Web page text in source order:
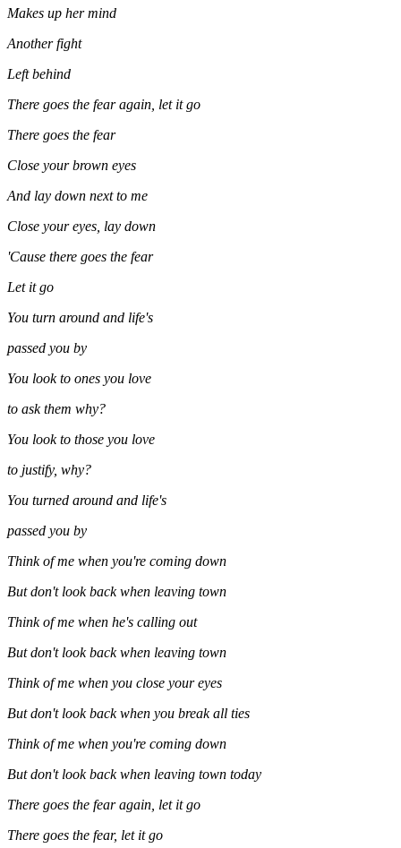
Makes up her mind
Another fight
Left behind
There goes the fear again, let it go
There goes the fear
Close your brown eyes
And lay down next to me
Close your eyes, lay down
'Cause there goes the fear
Let it go
You turn around and life's
passed you by
You look to ones you love
to ask them why?
You look to those you love
to justify, why?
You turned around and life's
passed you by
Think of me when you're coming down
But don't look back when leaving town
Think of me when he's calling out
But don't look back when leaving town
Think of me when you close your eyes
But don't look back when you break all ties
Think of me when you're coming down
But don't look back when leaving town today
There goes the fear again, let it go
There goes the fear, let it go